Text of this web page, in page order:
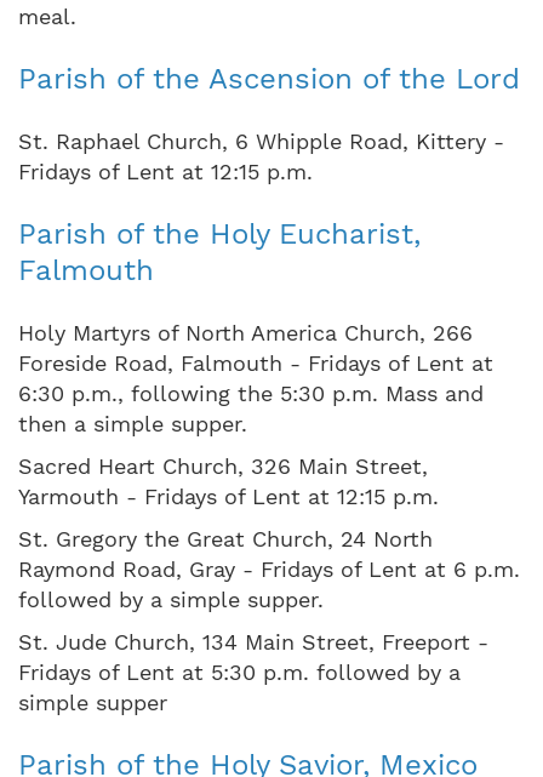
meal.
Parish of the Ascension of the Lord
St. Raphael Church, 6 Whipple Road, Kittery -
Fridays of Lent at 12:15 p.m.
Parish of the Holy Eucharist,
Falmouth
Holy Martyrs of North America Church, 266
Foreside Road, Falmouth - Fridays of Lent at
6:30 p.m., following the 5:30 p.m. Mass and
then a simple supper.
Sacred Heart Church, 326 Main Street,
Yarmouth - Fridays of Lent at 12:15 p.m.
St. Gregory the Great Church, 24 North
Raymond Road, Gray - Fridays of Lent at 6 p.m.
followed by a simple supper.
St. Jude Church, 134 Main Street, Freeport -
Fridays of Lent at 5:30 p.m. followed by a
simple supper
Parish of the Holy Savior, Mexico